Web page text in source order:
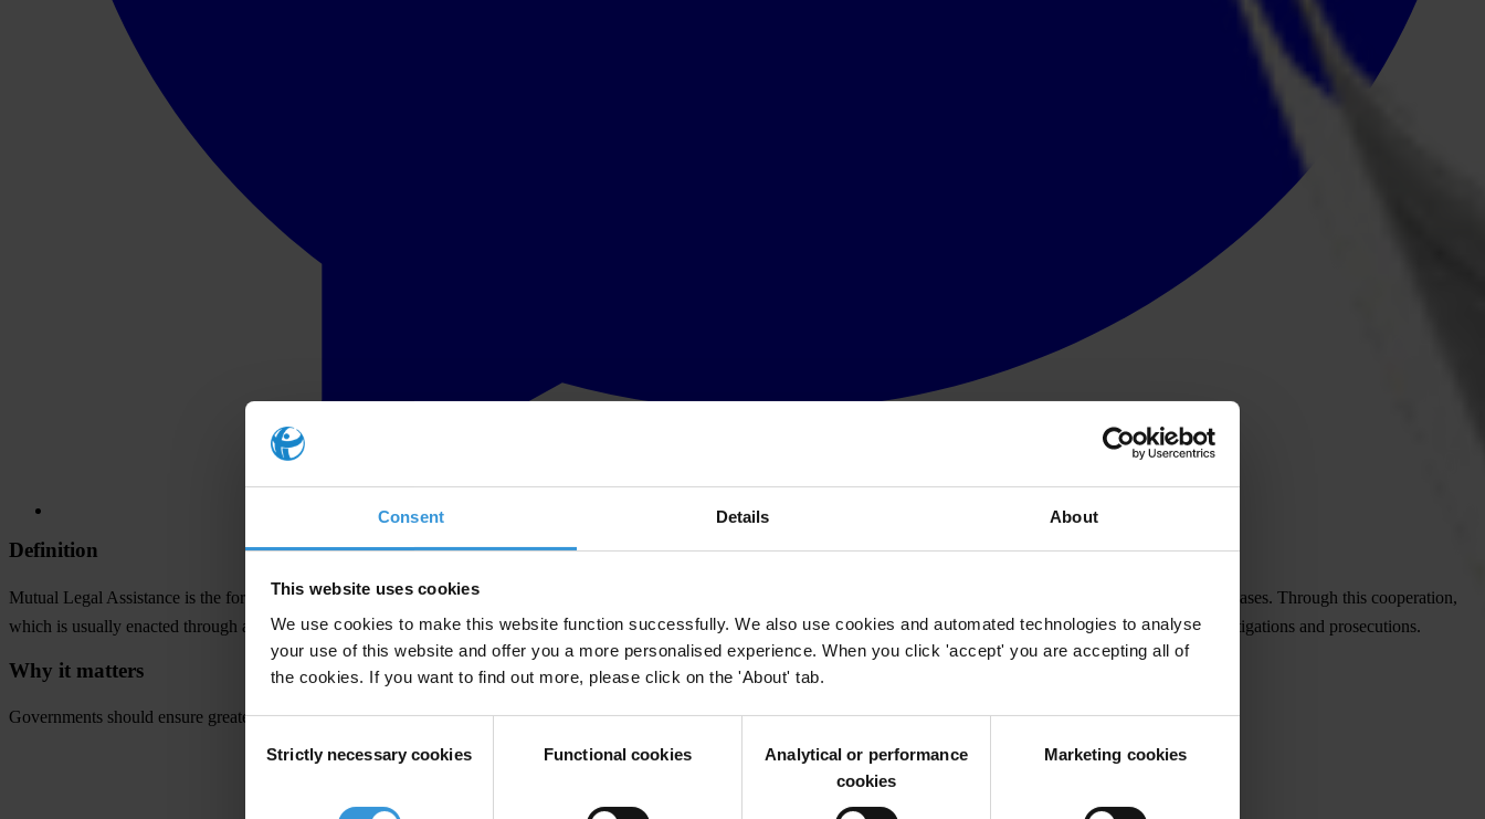
Consent Details About
This website uses cookies
We use cookies to make this website function successfully. We also use cookies and automated technologies to analyse
your use of this website and offer you a more personalised experience. When you click 'accept' you are accepting all of
the cookies. If you want to find out more, please click on the 'About' tab.
Consent
Selection
Strictly necessary cookies Functional cookies
Analytical or performance
cookies
Marketing cookies
Definition
Mutual Legal Assistance is the formal process of cooperation between two or more jurisdictions, for example on cross-border money laundering, asset recovery and tax evasion cases. Through this cooperation,
which is usually enacted through a treaty, a state can ask for and receive assistance in gathering information and evidence from private and public sources for use in official investigations and prosecutions.
Why it matters
Governments should ensure greater domestic and international inter-agency cooperation to enable more effective and faster cross-border sharing of information.